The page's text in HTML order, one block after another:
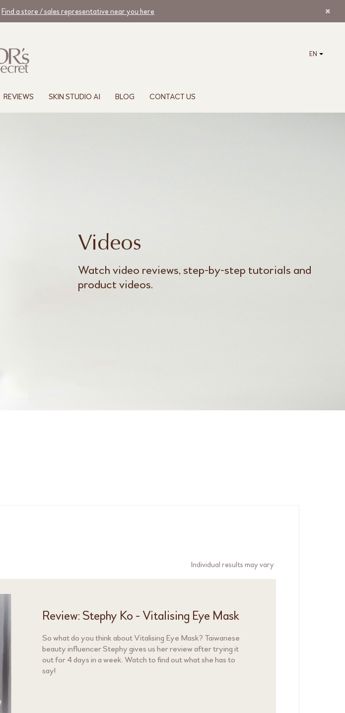
Find a store / sales representative near you here
EN
REVIEWS SKIN STUDIO AI BLOG CONTACT US
Videos
Watch video reviews, step-by-step tutorials and
product videos.
Individual results may vary
Review: Stephy Ko - Vitalising Eye Mask
So what do you think about Vitalising Eye Mask? Taiwanese
beauty influencer Stephy gives us her review after trying it
out for 4 days in a week. Watch to find out what she has to
say!